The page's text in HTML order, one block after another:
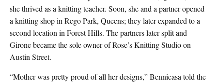
she thrived as a knitting teacher. Soon, she and a partner opened
a knitting shop in Rego Park, Queens; they later expanded to a
second location in Forest Hills. The partners later split and
Girone became the sole owner of Rose’s Knitting Studio on
Austin Street.
“Mother was pretty proud of all her designs,” Bennicasa told the